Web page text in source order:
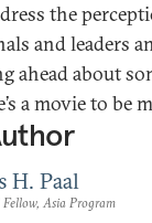
the
and leaders
ahead about
a movie to be
H. Paal
Asia Program